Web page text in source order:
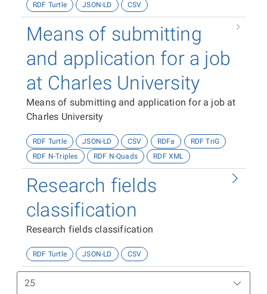
RDF Turtle JSON-LD CSV
Means of submitting
and application for a job
at Charles University
Means of submitting and application for a job at
Charles University
RDF Turtle JSON-LD CSV RDFa
RDF TriG
RDF N-Triples
RDF N-Quads RDF XML
Research fields
classification
Research fields classification
RDF Turtle JSON-LD CSV